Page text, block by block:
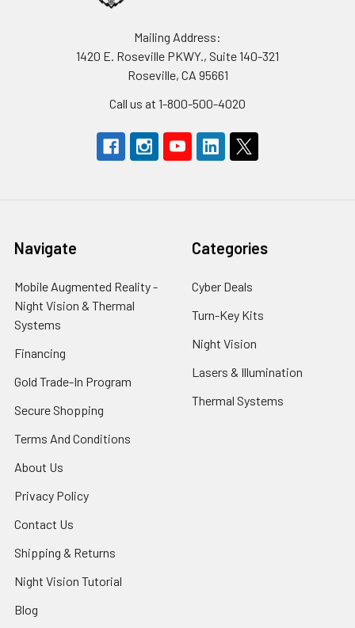
Mailing Address:
1420 E. Roseville PKWY., Suite 140-321
Roseville, CA 95661
Call us at 1-800-500-4020
Navigate
Mobile Augmented Reality -
Night Vision & Thermal
Systems
Financing
Gold Trade-In Program
Secure Shopping
Terms And Conditions
About Us
Privacy Policy
Contact Us
Shipping & Returns
Night Vision Tutorial
Blog
Categories
Cyber Deals
Turn-Key Kits
Night Vision
Lasers & Illumination
Thermal Systems